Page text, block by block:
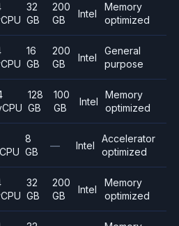
32
GB
200
GB
Intel
Memory
optimized
16
GB
200
GB
Intel
General
purpose
128
GB
100
GB
Intel
Memory
optimized
8
GB
— Intel
Accelerator
optimized
32
GB
200
GB
Intel
Memory
optimized